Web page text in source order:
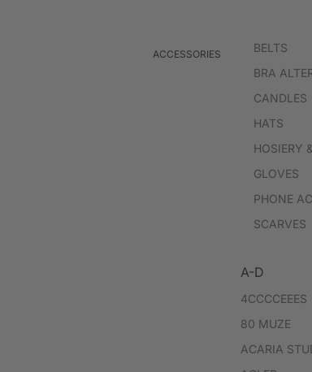
ACCESSORIES
BELTS
BRA
CANDLES
HATS
HOSIERY
GLOVES
PHONE
SCARVES
A-D
4CCCCEEES
80 MUZE
ACARIA